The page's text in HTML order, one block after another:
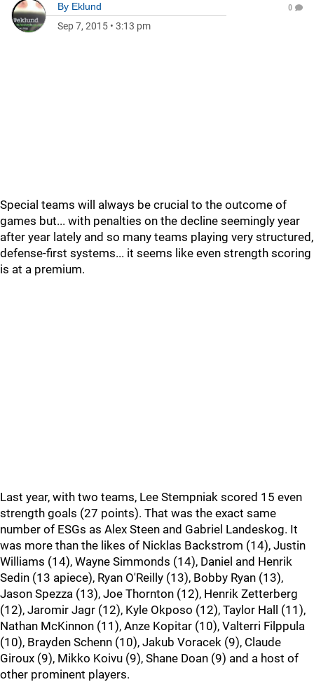
By Eklund
Sep 7, 2015 • 3:13 pm
0
Special teams will always be crucial to the outcome of
games but... with penalties on the decline seemingly year
after year lately and so many teams playing very structured,
defense-first systems... it seems like even strength scoring
is at a premium.
Last year, with two teams, Lee Stempniak scored 15 even
strength goals (27 points). That was the exact same
number of ESGs as Alex Steen and Gabriel Landeskog. It
was more than the likes of Nicklas Backstrom (14), Justin
Williams (14), Wayne Simmonds (14), Daniel and Henrik
Sedin (13 apiece), Ryan O'Reilly (13), Bobby Ryan (13),
Jason Spezza (13), Joe Thornton (12), Henrik Zetterberg
(12), Jaromir Jagr (12), Kyle Okposo (12), Taylor Hall (11),
Nathan McKinnon (11), Anze Kopitar (10), Valterri Filppula
(10), Brayden Schenn (10), Jakub Voracek (9), Claude
Giroux (9), Mikko Koivu (9), Shane Doan (9) and a host of
other prominent players.